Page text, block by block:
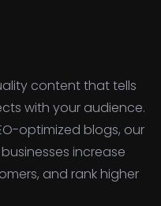
content that tells
with your audience.
optimized blogs, our
increase
and rank higher